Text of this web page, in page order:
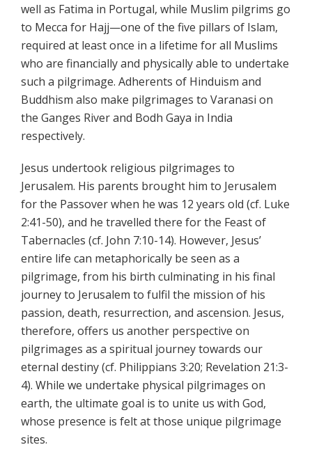
well as Fatima in Portugal, while Muslim pilgrims go
to Mecca for Hajj—one of the five pillars of Islam,
required at least once in a lifetime for all Muslims
who are financially and physically able to undertake
such a pilgrimage. Adherents of Hinduism and
Buddhism also make pilgrimages to Varanasi on
the Ganges River and Bodh Gaya in India
respectively.
Jesus undertook religious pilgrimages to
Jerusalem. His parents brought him to Jerusalem
for the Passover when he was 12 years old (cf. Luke
2:41-50), and he travelled there for the Feast of
Tabernacles (cf. John 7:10-14). However, Jesus’
entire life can metaphorically be seen as a
pilgrimage, from his birth culminating in his final
journey to Jerusalem to fulfil the mission of his
passion, death, resurrection, and ascension. Jesus,
therefore, offers us another perspective on
pilgrimages as a spiritual journey towards our
eternal destiny (cf. Philippians 3:20; Revelation 21:3-
4). While we undertake physical pilgrimages on
earth, the ultimate goal is to unite us with God,
whose presence is felt at those unique pilgrimage
sites.